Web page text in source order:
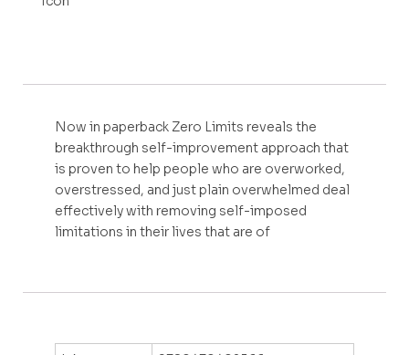
Now in paperback Zero Limits reveals the
breakthrough self-improvement approach that
is proven to help people who are overworked,
overstressed, and just plain overwhelmed deal
effectively with removing self-imposed
limitations in their lives that are of